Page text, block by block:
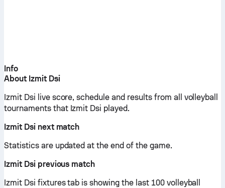
Info
About Izmit Dsi
Izmit Dsi live score, schedule and results from all volleyball
tournaments that Izmit Dsi played.
Izmit Dsi next match
Statistics are updated at the end of the game.
Izmit Dsi previous match
Izmit Dsi fixtures tab is showing the last 100 volleyball